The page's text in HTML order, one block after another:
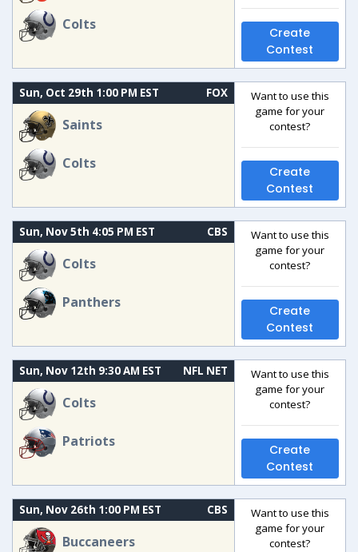
Colts
Create
Contest
Sun, Oct 29th 1:00 PM EST FOX
Saints
Colts
Want to use this
game for your
contest?
Create
Contest
Sun, Nov 5th 4:05 PM EST CBS
Colts
Panthers
Want to use this
game for your
contest?
Create
Contest
Sun, Nov 12th 9:30 AM EST NFL NET
Colts
Patriots
Want to use this
game for your
contest?
Create
Contest
Sun, Nov 26th 1:00 PM EST CBS
Buccaneers
Want to use this
game for your
contest?